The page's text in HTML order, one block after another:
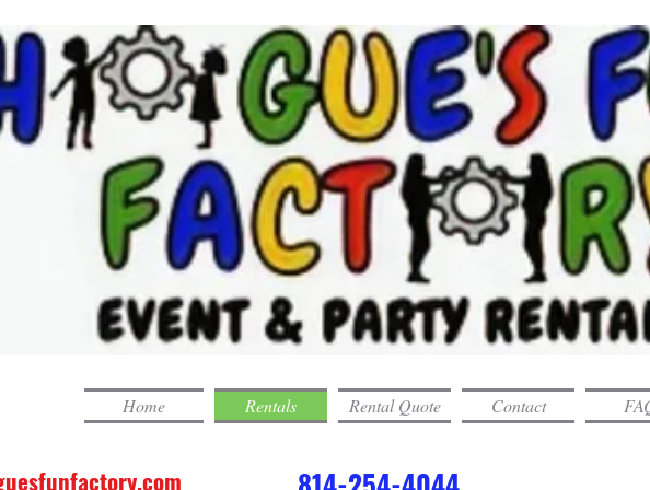
Home Rentals Rental Quote Contact